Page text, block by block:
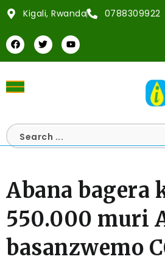
Kigali, Rwanda 0788309922
Abana bagera
550.000 muri
basanzwemo